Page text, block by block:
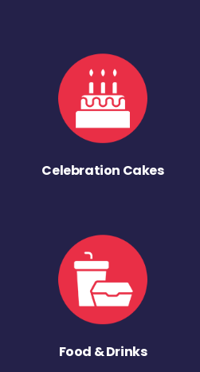
Celebration Cakes
Food & Drinks